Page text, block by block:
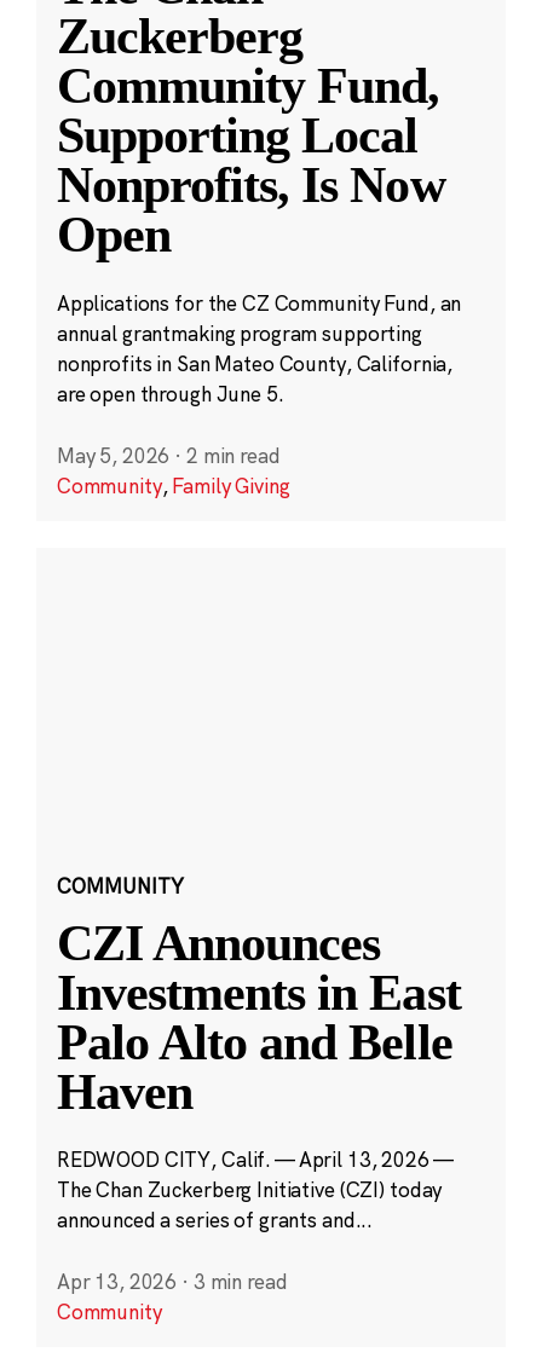
Zuckerberg
Community Fund,
Supporting Local
Nonprofits, Is Now
Open
Applications for the CZ Community Fund, an
annual grantmaking program supporting
nonprofits in San Mateo County, California,
are open through June 5.
May 5, 2026 · 2 min read
Community,Family Giving
COMMUNITY
CZI Announces
Investments in East
Palo Alto and Belle
Haven
REDWOOD CITY, Calif. — April 13, 2026 —
The Chan Zuckerberg Initiative (CZI) today
announced a series of grants and...
Apr 13, 2026 · 3 min read
Community